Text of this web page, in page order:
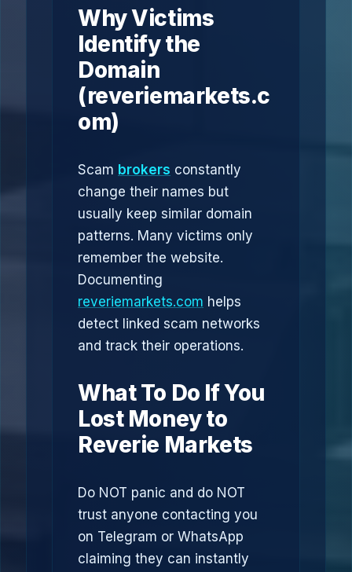
Why Victims
Identify the
Domain
(reveriemarkets.c
om)
Scam brokers constantly
change their names but
usually keep similar domain
patterns. Many victims only
remember the website.
Documenting
reveriemarkets.com helps
detect linked scam networks
and track their operations.
What To Do If You
Lost Money to
Reverie Markets
Do NOT panic and do NOT
trust anyone contacting you
on Telegram or WhatsApp
claiming they can instantly